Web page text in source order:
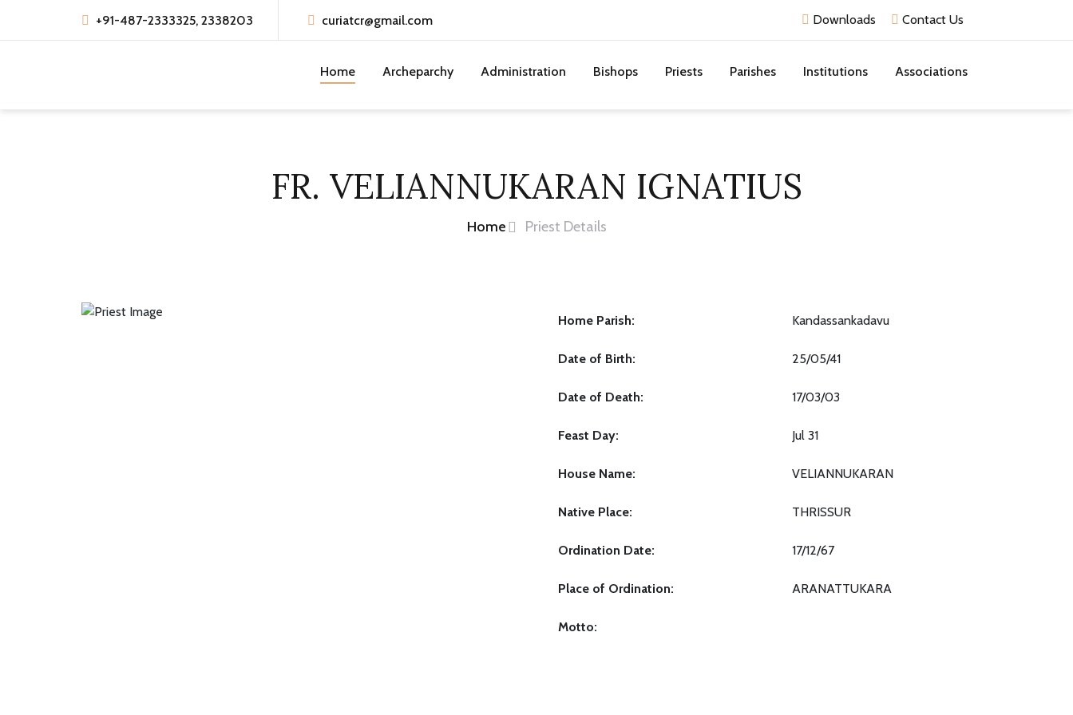
+91-487-2333325, 2338203 curiatcr@gmail.com Downloads Contact Us
Home Archeparchy Administration Bishops Priests Parishes Institutions Associations
FR. VELIANNUKARAN IGNATIUS
Home Priest Details
Home Parish: Kandassankadavu
Date of Birth: 25/05/41
Date of Death: 17/03/03
Feast Day: Jul 31
House Name: VELIANNUKARAN
Native Place: THRISSUR
Ordination Date: 17/12/67
Place of Ordination: ARANATTUKARA
Motto: